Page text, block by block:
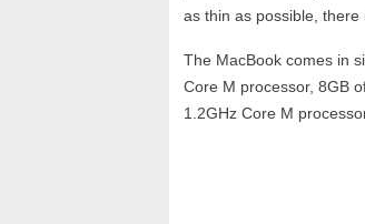
as thin as possible,
The MacBook comes in
Core M processor, 8GB
1.2GHz Core M